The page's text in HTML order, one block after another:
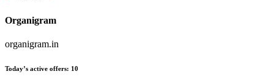
Organigram
organigram.in
Today’s active offers: 10